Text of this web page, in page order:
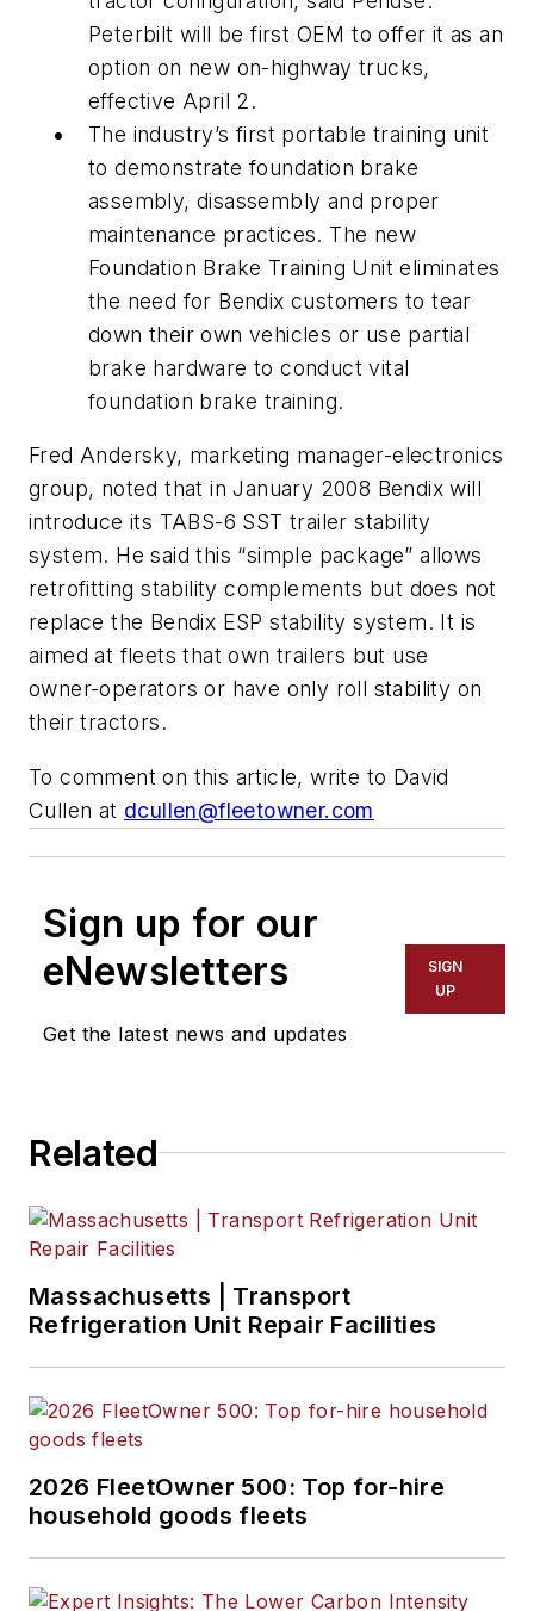
Peterbilt will be first OEM to offer it as an
option on new on-highway trucks,
effective April 2.
The industry’s first portable training unit
to demonstrate foundation brake
assembly, disassembly and proper
maintenance practices. The new
Foundation Brake Training Unit eliminates
the need for Bendix customers to tear
down their own vehicles or use partial
brake hardware to conduct vital
foundation brake training.
Fred Andersky, marketing manager-electronics
group, noted that in January 2008 Bendix will
introduce its TABS-6 SST trailer stability
system. He said this “simple package” allows
retrofitting stability complements but does not
replace the Bendix ESP stability system. It is
aimed at fleets that own trailers but use
owner-operators or have only roll stability on
their tractors.
To comment on this article, write to David
Cullen at dcullen@fleetowner.com
Sign up for our
eNewsletters
Get the latest news and updates
SIGN
UP
Related
Massachusetts | Transport
Refrigeration Unit Repair Facilities
2026 FleetOwner 500: Top for-hire
household goods fleets